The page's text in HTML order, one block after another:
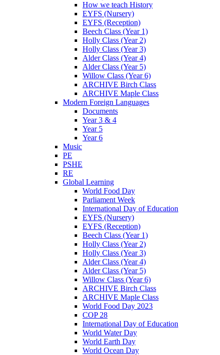
How we teach History
EYFS (Nursery)
EYFS (Reception)
Beech Class (Year 1)
Holly Class (Year 2)
Holly Class (Year 3)
Alder Class (Year 4)
Alder Class (Year 5)
Willow Class (Year 6)
ARCHIVE Birch Class
ARCHIVE Maple Class
Modern Foreign Languages
Documents
Year 3 & 4
Year 5
Year 6
Music
PE
PSHE
RE
Global Learning
World Food Day
Parliament Week
International Day of Education
EYFS (Nursery)
EYFS (Reception)
Beech Class (Year 1)
Holly Class (Year 2)
Holly Class (Year 3)
Alder Class (Year 4)
Alder Class (Year 5)
Willow Class (Year 6)
ARCHIVE Birch Class
ARCHIVE Maple Class
World Food Day 2023
COP 28
International Day of Education
World Water Day
World Earth Day
World Ocean Day